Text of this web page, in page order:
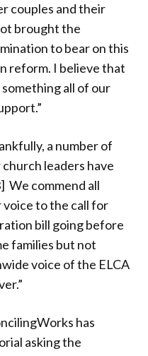
couples and their
brought the
to bear on this
reform. I believe that
all of our
a number of
leaders have
We commend all
to the call for
bill going before
families but not
voice of the ELCA
has
asking the